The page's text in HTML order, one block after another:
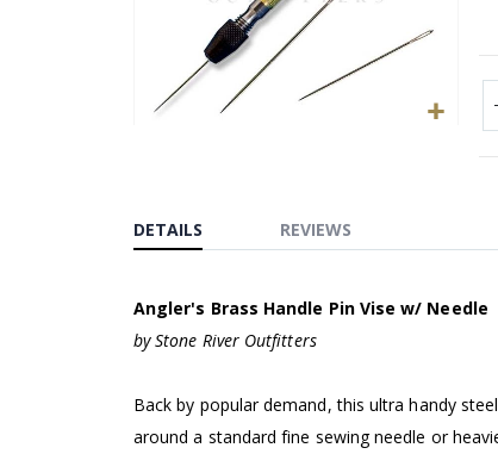
beginning
of
images
gallery
DETAILS
Angler's Brass Handle Pin Vise w/ Needle
by Stone River Outfitters
Back by popular demand, this ultra handy
around a standard fine sewing needle or
REVIEWS